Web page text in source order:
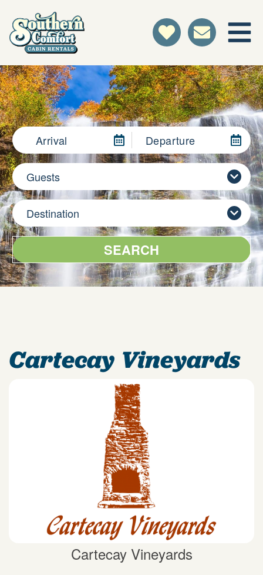
Arrival Departure
Guests
Destination
SEARCH
Cartecay Vineyards
Cartecay Vineyards